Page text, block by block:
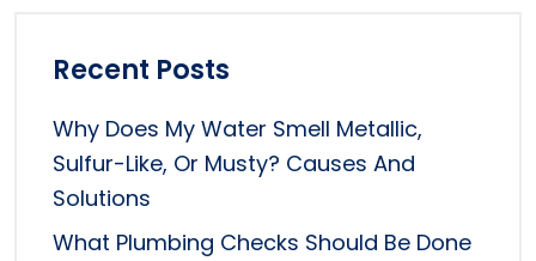
Recent Posts
Why Does My Water Smell Metallic,
Sulfur-Like, Or Musty? Causes And
Solutions
What Plumbing Checks Should Be Done